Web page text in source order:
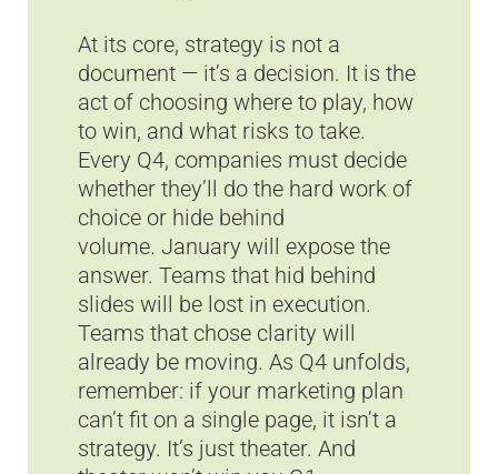
At its core, strategy is not a
document — it’s a decision. It is the
act of choosing where to play, how
to win, and what risks to take.
Every Q4, companies must decide
whether they’ll do the hard work of
choice or hide behind
volume. January will expose the
answer. Teams that hid behind
slides will be lost in execution.
Teams that chose clarity will
already be moving. As Q4 unfolds,
remember: if your marketing plan
can’t fit on a single page, it isn’t a
strategy. It’s just theater. And